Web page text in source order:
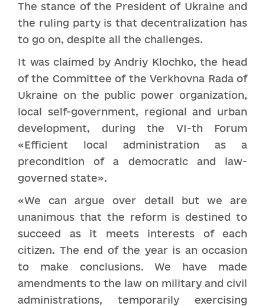
The stance of the President of Ukraine and
the ruling party is that decentralization has
to go on, despite all the challenges.
It was claimed by Andriy Klochko, the head
of the Committee of the Verkhovna Rada of
Ukraine on the public power organization,
local self-government, regional and urban
development, during the VI-th Forum
«Efficient local administration as a
precondition of a democratic and law-
governed state».
«We can argue over detail but we are
unanimous that the reform is destined to
succeed as it meets interests of each
citizen. The end of the year is an occasion
to make conclusions. We have made
amendments to the law on military and civil
administrations, temporarily exercising